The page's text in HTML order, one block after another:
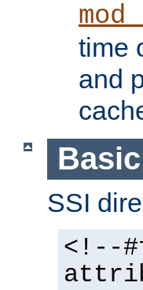
time
and
SSI
<!--